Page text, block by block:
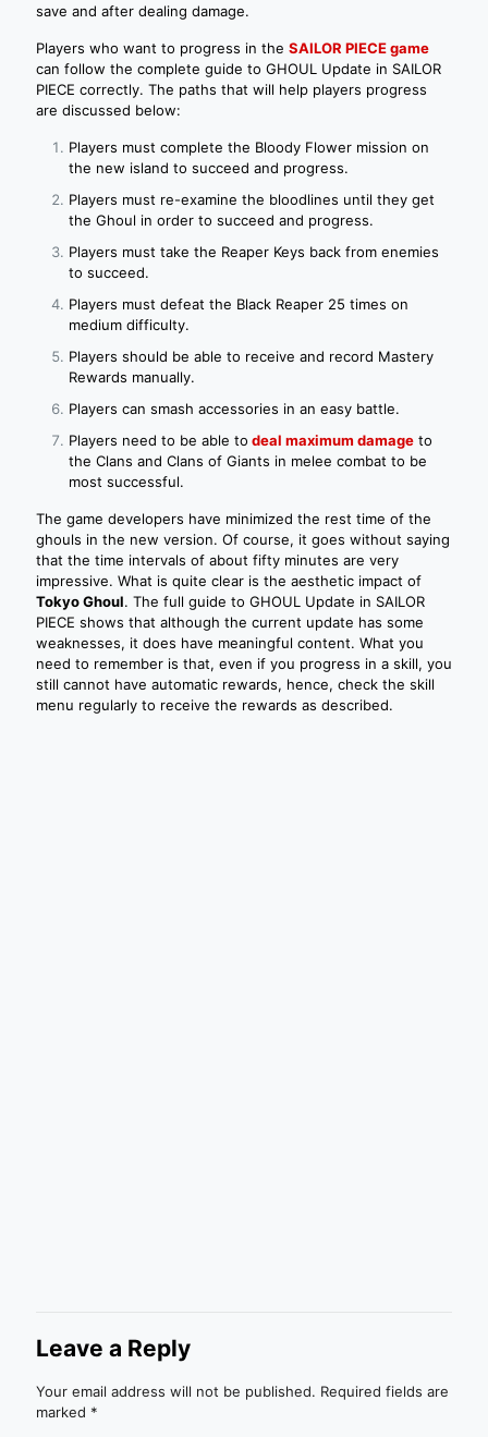
save and after dealing damage.
Players who want to progress in the SAILOR PIECE game
can follow the complete guide to GHOUL Update in SAILOR
PIECE correctly. The paths that will help players progress
are discussed below:
Players must complete the Bloody Flower mission on
the new island to succeed and progress.
Players must re-examine the bloodlines until they get
the Ghoul in order to succeed and progress.
Players must take the Reaper Keys back from enemies
to succeed.
Players must defeat the Black Reaper 25 times on
medium difficulty.
Players should be able to receive and record Mastery
Rewards manually.
Players can smash accessories in an easy battle.
Players need to be able to deal maximum damage to
the Clans and Clans of Giants in melee combat to be
most successful.
The game developers have minimized the rest time of the
ghouls in the new version. Of course, it goes without saying
that the time intervals of about fifty minutes are very
impressive. What is quite clear is the aesthetic impact of
Tokyo Ghoul. The full guide to GHOUL Update in SAILOR
PIECE shows that although the current update has some
weaknesses, it does have meaningful content. What you
need to remember is that, even if you progress in a skill, you
still cannot have automatic rewards, hence, check the skill
menu regularly to receive the rewards as described.
Leave a Reply
Your email address will not be published. Required fields are
marked *